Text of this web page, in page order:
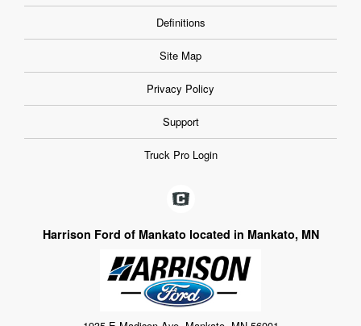
Definitions
Site Map
Privacy Policy
Support
Truck Pro Login
Harrison Ford of Mankato located in Mankato, MN